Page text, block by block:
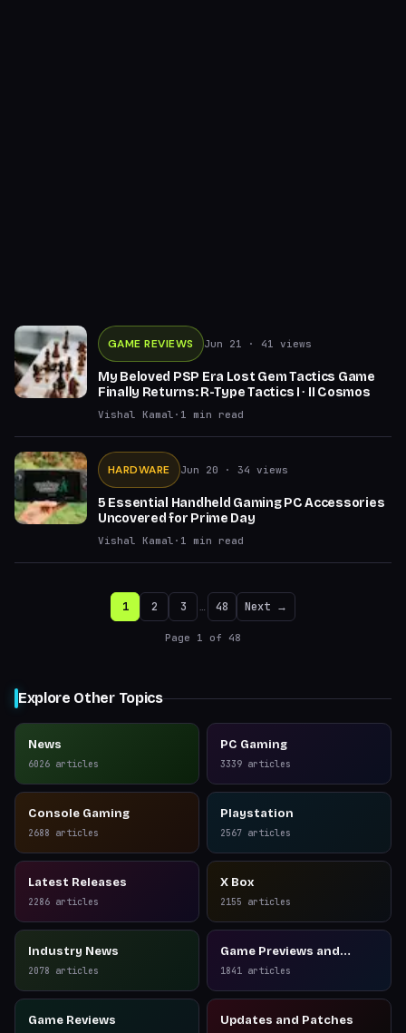
GAME REVIEWS Jun 21 · 41 views
My Beloved PSP Era Lost Gem Tactics Game
Finally Returns: R-Type Tactics I ∙ II Cosmos
Vishal Kamal · 1 min read
HARDWARE Jun 20 · 34 views
5 Essential Handheld Gaming PC Accessories
Uncovered for Prime Day
Vishal Kamal · 1 min read
1 2 3 … 48 Next →
Page 1 of 48
Explore Other Topics
News
6026 articles
PC Gaming
3339 articles
Console Gaming
2688 articles
Playstation
2567 articles
Latest Releases
2286 articles
X Box
2155 articles
Industry News
2078 articles
Game Previews and
Reviews
1841 articles
Game Reviews Updates and Patches